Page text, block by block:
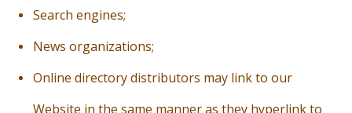
Search engines;
News organizations;
Online directory distributors may link to our
Website in the same manner as they hyperlink to